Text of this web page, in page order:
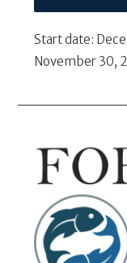
Start date:
November 30,